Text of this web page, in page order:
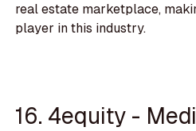
real estate marketplace,
player in this industry.
16. 4equity -